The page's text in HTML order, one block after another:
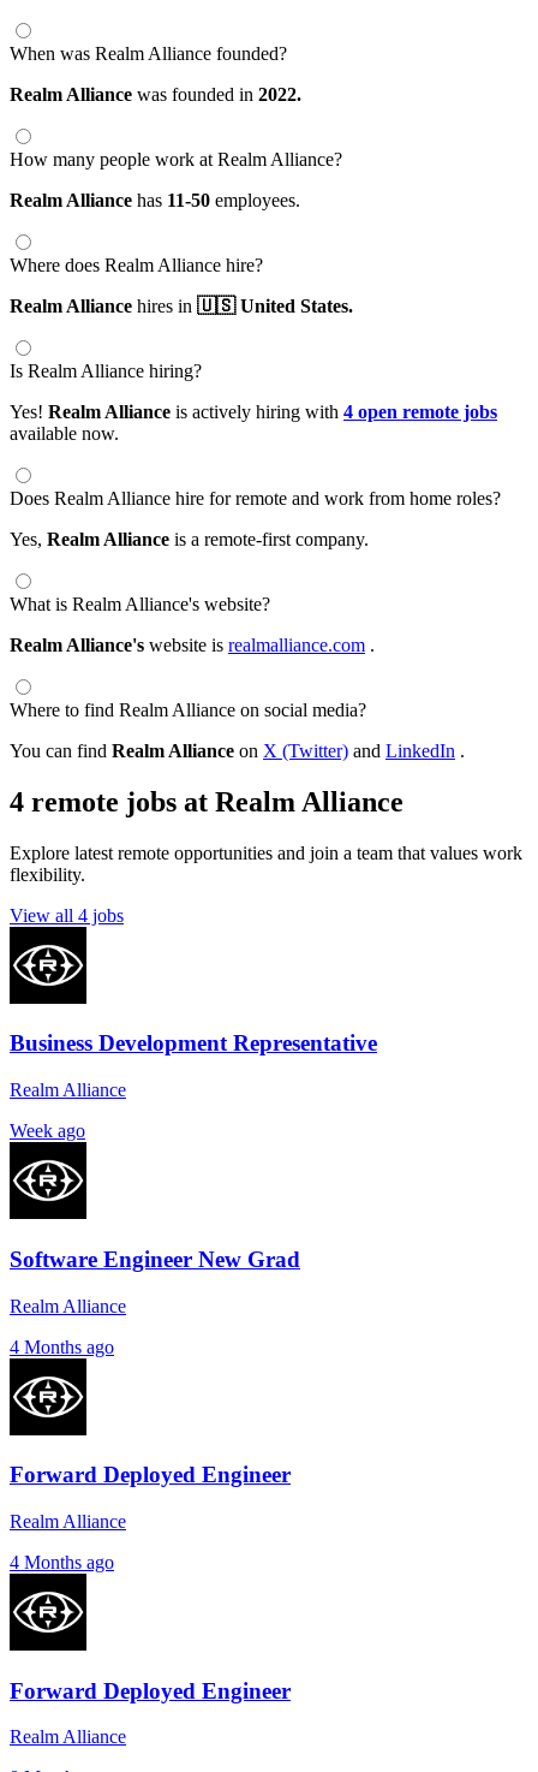
When was Realm Alliance founded?
Realm Alliance was founded in 2022.
How many people work at Realm Alliance?
Realm Alliance has 11-50 employees.
Where does Realm Alliance hire?
Realm Alliance hires in 🇺🇸 United States.
Is Realm Alliance hiring?
Yes! Realm Alliance is actively hiring with 4 open remote jobs
available now.
Does Realm Alliance hire for remote and work from home roles?
Yes, Realm Alliance is a remote-first company.
What is Realm Alliance's website?
Realm Alliance's website is realmalliance.com .
Where to find Realm Alliance on social media?
You can find Realm Alliance on X (Twitter) and LinkedIn .
4 remote jobs at Realm Alliance
Explore latest remote opportunities and join a team that values work
flexibility.
View all 4 jobs
Business Development Representative
Realm Alliance
Week ago
Software Engineer New Grad
Realm Alliance
4 Months ago
Forward Deployed Engineer
Realm Alliance
4 Months ago
Forward Deployed Engineer
Realm Alliance